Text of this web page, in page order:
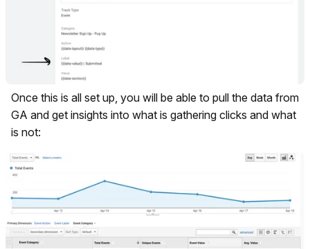
Once this is all set up, you will be able to pull the data from
GA and get insights into what is gathering clicks and what
is not: